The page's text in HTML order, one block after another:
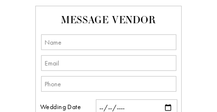
MESSAGE VENDOR
Wedding Date